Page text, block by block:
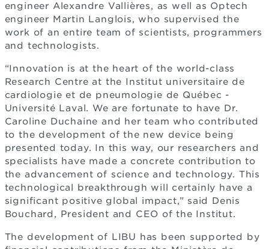
engineer Alexandre Vallières, as well as Optech
engineer Martin Langlois, who supervised the
work of an entire team of scientists, programmers
and technologists.
“Innovation is at the heart of the world-class
Research Centre at the Institut universitaire de
cardiologie et de pneumologie de Québec -
Université Laval. We are fortunate to have Dr.
Caroline Duchaine and her team who contributed
to the development of the new device being
presented today. In this way, our researchers and
specialists have made a concrete contribution to
the advancement of science and technology. This
technological breakthrough will certainly have a
significant positive global impact,” said Denis
Bouchard, President and CEO of the Institut.
The development of LIBU has been supported by